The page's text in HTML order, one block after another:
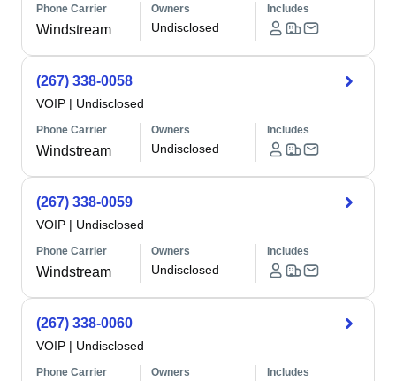
Phone Carrier
Windstream
Owners
Undisclosed
Includes
(267) 338-0058
VOIP | Undisclosed
Phone Carrier
Windstream
Owners
Undisclosed
Includes
(267) 338-0059
VOIP | Undisclosed
Phone Carrier
Windstream
Owners
Undisclosed
Includes
(267) 338-0060
VOIP | Undisclosed
Phone Carrier Owners Includes